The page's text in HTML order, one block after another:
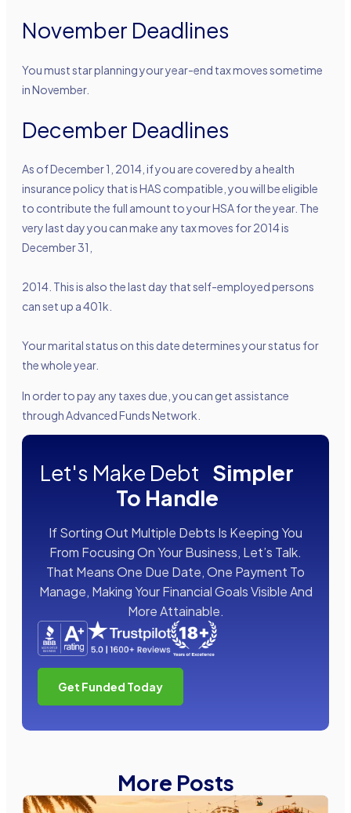
November Deadlines
You must star planning your year-end tax moves sometime
in November.
December Deadlines
As of December 1, 2014, if you are covered by a health
insurance policy that is HAS compatible, you will be eligible
to contribute the full amount to your HSA for the year. The
very last day you can make any tax moves for 2014 is
December 31,
2014. This is also the last day that self-employed persons
can set up a 401k.
Your marital status on this date determines your status for
the whole year.
In order to pay any taxes due, you can get assistance
through Advanced Funds Network.
Let's Make Debt Simpler
To Handle
If Sorting Out Multiple Debts Is Keeping You
From Focusing On Your Business, Let’s Talk.
That Means One Due Date, One Payment To
Manage, Making Your Financial Goals Visible And
More Attainable.
Get Funded Today
More Posts